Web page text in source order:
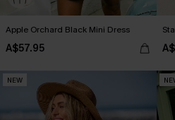
Apple Orchard Black Mini Dress
A$57.95
NEW